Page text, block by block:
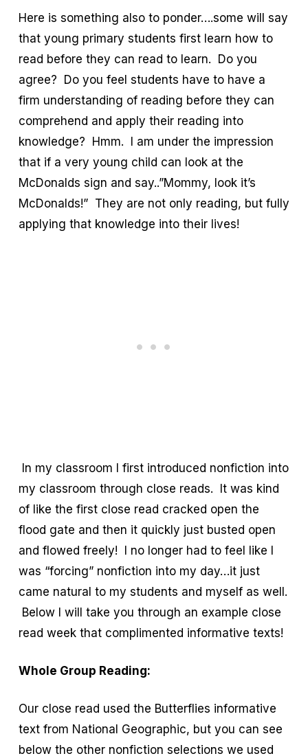
Here is something also to ponder….some will say
that young primary students first learn how to
read before they can read to learn. Do you
agree? Do you feel students have to have a
firm understanding of reading before they can
comprehend and apply their reading into
knowledge? Hmm. I am under the impression
that if a very young child can look at the
McDonalds sign and say..”Mommy, look it’s
McDonalds!” They are not only reading, but fully
applying that knowledge into their lives!
In my classroom I first introduced nonfiction into
my classroom through close reads. It was kind
of like the first close read cracked open the
flood gate and then it quickly just busted open
and flowed freely! I no longer had to feel like I
was “forcing” nonfiction into my day…it just
came natural to my students and myself as well.
Below I will take you through an example close
read week that complimented informative texts!
Whole Group Reading:
Our close read used the Butterflies informative
text from National Geographic, but you can see
below the other nonfiction selections we used